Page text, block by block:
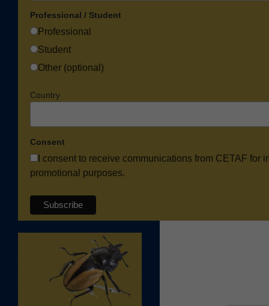
Professional / Student
Professional
Student
Other (optional)
Country
Consent
I consent to receive communications from CETAF for
promotional purposes.